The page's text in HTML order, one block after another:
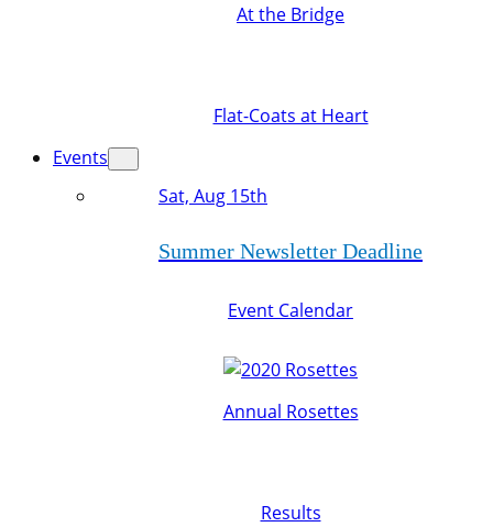
At the Bridge
Flat-Coats at Heart
Events
Sat, Aug 15th
Summer Newsletter Deadline
Event Calendar
Annual Rosettes
Results